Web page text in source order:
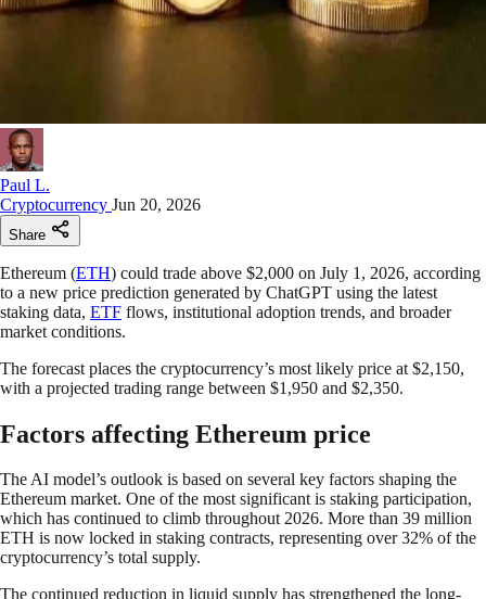
Paul L.
Cryptocurrency Jun 20, 2026
Share
Ethereum (ETH) could trade above $2,000 on July 1, 2026, according
to a new price prediction generated by ChatGPT using the latest
staking data, ETF flows, institutional adoption trends, and broader
market conditions.
The forecast places the cryptocurrency’s most likely price at $2,150,
with a projected trading range between $1,950 and $2,350.
Factors affecting Ethereum price
The AI model’s outlook is based on several key factors shaping the
Ethereum market. One of the most significant is staking participation,
which has continued to climb throughout 2026. More than 39 million
ETH is now locked in staking contracts, representing over 32% of the
cryptocurrency’s total supply.
The continued reduction in liquid supply has strengthened the long-